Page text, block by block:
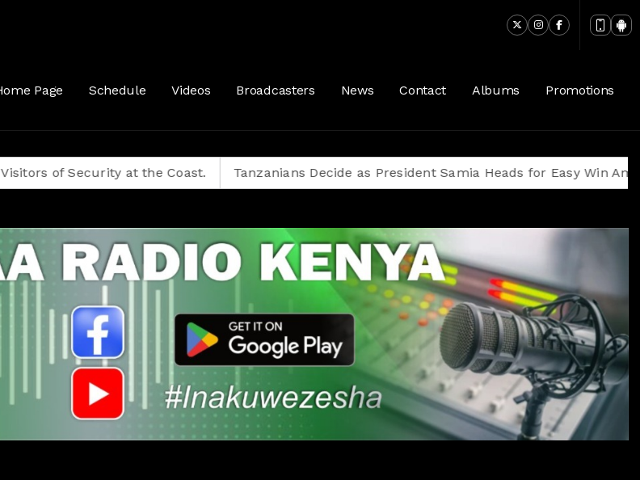
Page Schedule Videos Broadcasters News Contact Albums Promotions
at the Coast. Tanzanians Decide as President Samia Heads for Easy Win Amid